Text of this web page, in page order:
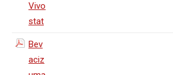
Vivo
stat
Bev
aciz